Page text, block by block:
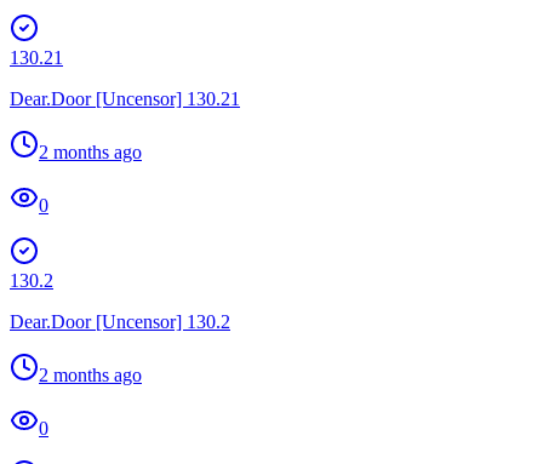
130.21
Dear.Door [Uncensor] 130.21
2 months ago
0
130.2
Dear.Door [Uncensor] 130.2
2 months ago
0